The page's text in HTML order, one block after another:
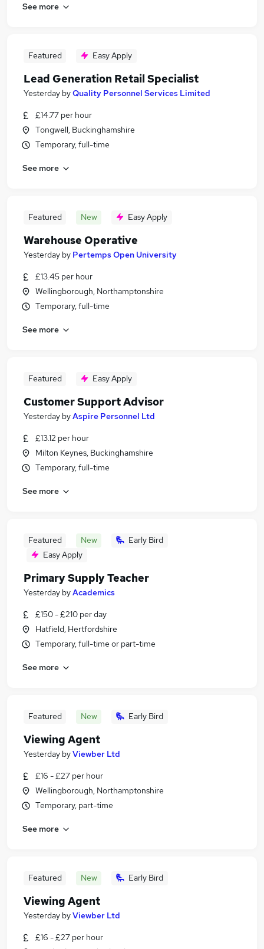
See more
Featured Easy Apply
Lead Generation Retail Specialist
Yesterday byQuality Personnel Services Limited
£14.77 per hour
Tongwell, Buckinghamshire
Temporary, full-time
See more
Featured New Easy Apply
Warehouse Operative
Yesterday by Pertemps Open University
£13.45 per hour
Wellingborough, Northamptonshire
Temporary, full-time
See more
Featured Easy Apply
Customer Support Advisor
Yesterday byAspire Personnel Ltd
£13.12 per hour
Milton Keynes, Buckinghamshire
Temporary, full-time
See more
Featured New
Early Bird
Easy Apply
Primary Supply Teacher
Yesterday byAcademics
£150 - £210 per day
Hatfield, Hertfordshire
Temporary, full-time or part-time
See more
Featured New Early Bird
Viewing Agent
Yesterday byViewber Ltd
£16 - £27 per hour
Wellingborough, Northamptonshire
Temporary, part-time
See more
Featured New Early Bird
Viewing Agent
Yesterday byViewber Ltd
£16 - £27 per hour